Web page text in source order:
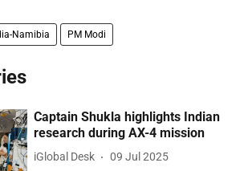
Namibia PM Modi
Captain Shukla highlights Indian
research during AX-4 mission
iGlobal Desk 09 Jul 2025